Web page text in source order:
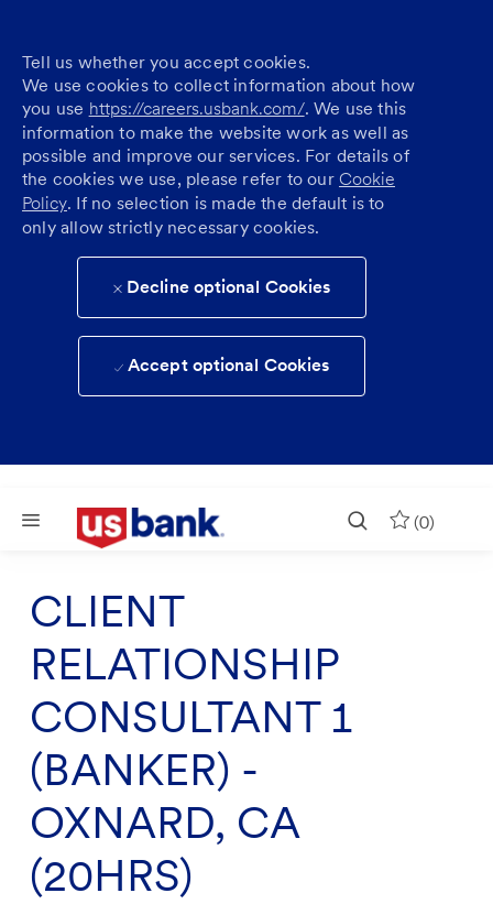
Tell us whether you accept cookies.
We use cookies to collect information about how
you use https://careers.usbank.com/. We use this
information to make the website work as well as
possible and improve our services. For details of
the cookies we use, please refer to our Cookie
Policy. If no selection is made the default is to
only allow strictly necessary cookies.
Decline optional Cookies
Accept optional Cookies
Skip to main content
(0)
CLIENT
RELATIONSHIP
CONSULTANT 1
(BANKER) -
OXNARD, CA
(20HRS)